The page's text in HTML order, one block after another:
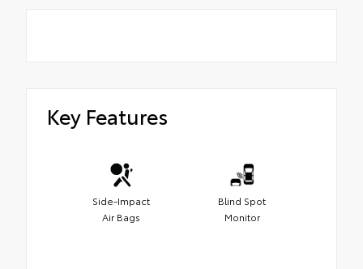
Key Features
Side-Impact
Air Bags
Blind Spot
Monitor